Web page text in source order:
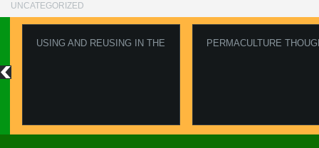
UNCATEGORIZED
USING AND REUSING IN THE
PERMACULTURE